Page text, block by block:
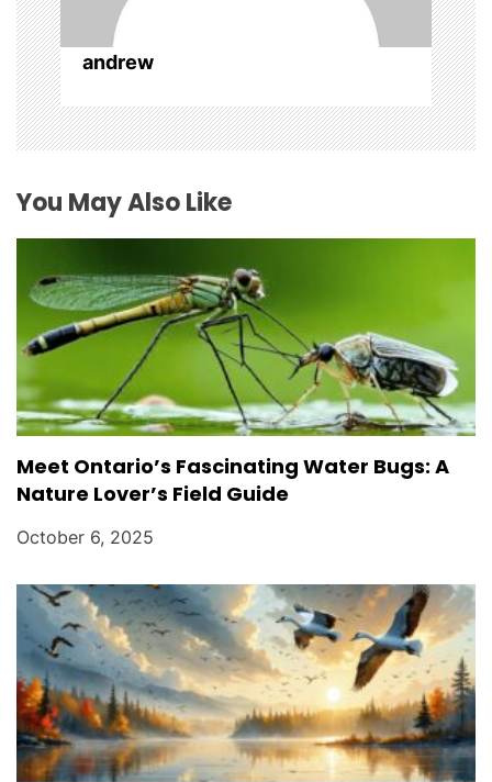
andrew
You May Also Like
Meet Ontario’s Fascinating Water Bugs: A
Nature Lover’s Field Guide
October 6, 2025